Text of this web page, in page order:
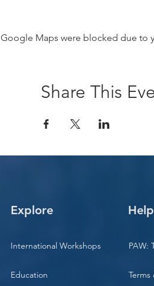
Google Maps were blocked due to
Share This
Explore
International Workshops
Education
Help
PAW: